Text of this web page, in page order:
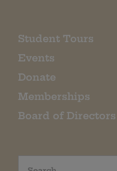
Student Tours
Events
Donate
Memberships
Board of Directors
Search